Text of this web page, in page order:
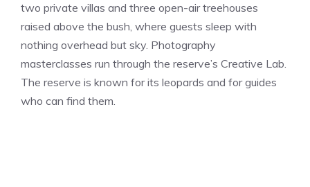
two private villas and three open-air treehouses
raised above the bush, where guests sleep with
nothing overhead but sky. Photography
masterclasses run through the reserve’s Creative Lab.
The reserve is known for its leopards and for guides
who can find them.